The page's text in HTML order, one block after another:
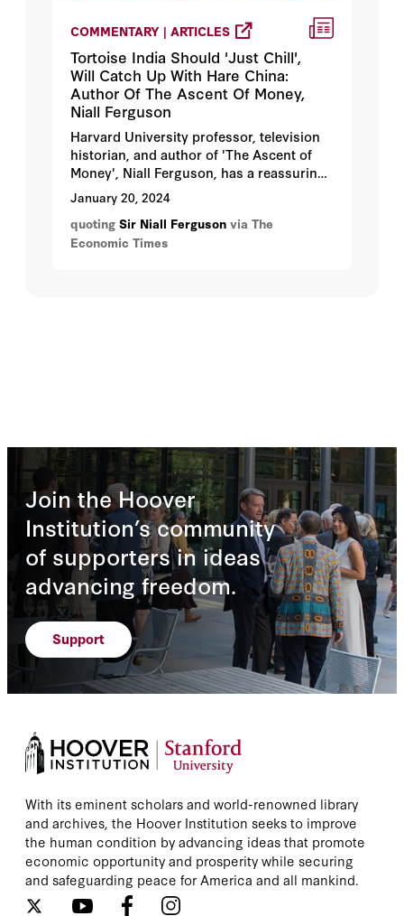
COMMENTARY | ARTICLES
Tortoise India Should 'Just Chill',
Will Catch Up With Hare China:
Author Of The Ascent Of Money,
Niall Ferguson
Harvard University professor, television
historian, and author of 'The Ascent of
Money', Niall Ferguson, has a reassuring
message for Indians amidst global
economic uncertainties. "Just chill! It's all
going your way," he said, dispelling
concerns about India's future in an
January 20, 2024
quoting Sir Niall Ferguson via The
Economic Times
Join the Hoover
Institution’s community
of supporters in ideas
advancing freedom.
Support
With its eminent scholars and world-renowned library
and archives, the Hoover Institution seeks to improve
the human condition by advancing ideas that promote
economic opportunity and prosperity while securing
and safeguarding peace for America and all mankind.